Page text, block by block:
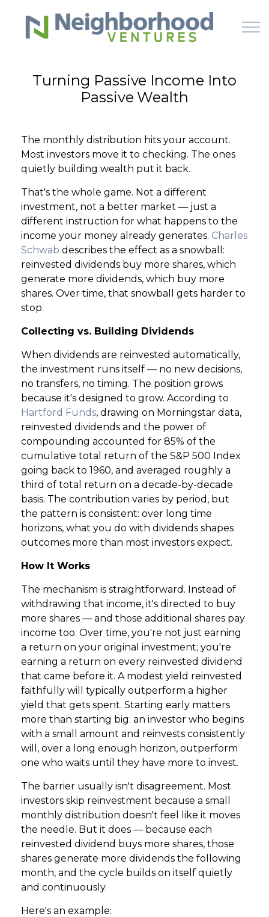
Skip to main content
HOME
HOW IT WORKS
LEARN
OFFERINGS
GET STARTED
LOGIN
Turning Passive Income Into
Passive Wealth
The monthly distribution hits your account.
Most investors move it to checking. The ones
quietly building wealth put it back.
That's the whole game. Not a different
investment, not a better market — just a
different instruction for what happens to the
income your money already generates. Charles
Schwab describes the effect as a snowball:
reinvested dividends buy more shares, which
generate more dividends, which buy more
shares. Over time, that snowball gets harder to
stop.
Collecting vs. Building Dividends
When dividends are reinvested automatically,
the investment runs itself — no new decisions,
no transfers, no timing. The position grows
because it's designed to grow. According to
Hartford Funds, drawing on Morningstar data,
reinvested dividends and the power of
compounding accounted for 85% of the
cumulative total return of the S&P 500 Index
going back to 1960, and averaged roughly a
third of total return on a decade-by-decade
basis. The contribution varies by period, but
the pattern is consistent: over long time
horizons, what you do with dividends shapes
outcomes more than most investors expect.
How It Works
The mechanism is straightforward. Instead of
withdrawing that income, it's directed to buy
more shares — and those additional shares pay
income too. Over time, you're not just earning
a return on your original investment; you're
earning a return on every reinvested dividend
that came before it. A modest yield reinvested
faithfully will typically outperform a higher
yield that gets spent. Starting early matters
more than starting big: an investor who begins
with a small amount and reinvests consistently
will, over a long enough horizon, outperform
one who waits until they have more to invest.
The barrier usually isn't disagreement. Most
investors skip reinvestment because a small
monthly distribution doesn't feel like it moves
the needle. But it does — because each
reinvested dividend buys more shares, those
shares generate more dividends the following
month, and the cycle builds on itself quietly
and continuously.
Here's an example: